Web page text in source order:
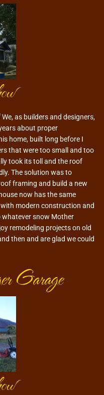
as builders and designers,
about proper
home, built long before I
that were too small and too
took its toll and the roof
The solution was to
framing and build a new
now has the same
modern construction and
whatever snow Mother
remodeling projects on old
then and are glad we could
Garage